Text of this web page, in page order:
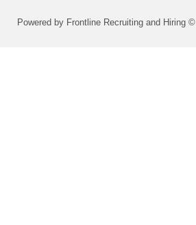
Powered by Frontline Recruiting and Hiring ©